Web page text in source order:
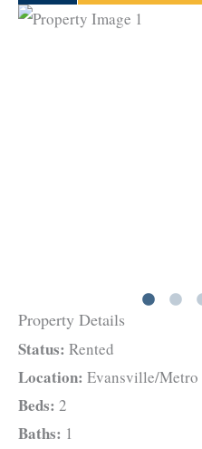
Property Details
Status: Rented
Location: Evansville/Metro
Beds: 2
Baths: 1